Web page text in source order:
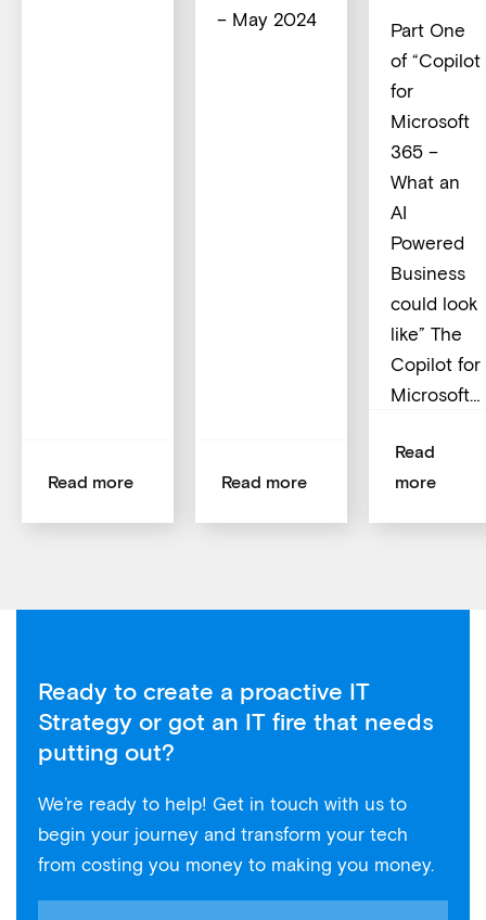
Read more
– May 2024
Read more
Part One
of “Copilot
for
Microsoft
365 –
What an
AI
Powered
Business
could look
like” The
Copilot for
Microsoft…
Read
more
Ready to create a proactive IT
Strategy or got an IT fire that needs
putting out?
We’re ready to help! Get in touch with us to
begin your journey and transform your tech
from costing you money to making you money.